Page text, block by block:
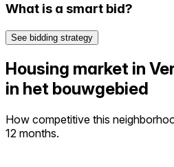
What is a smart bid?
See bidding strategy
Housing market in
in het bouwgebied
How competitive this
12 months.